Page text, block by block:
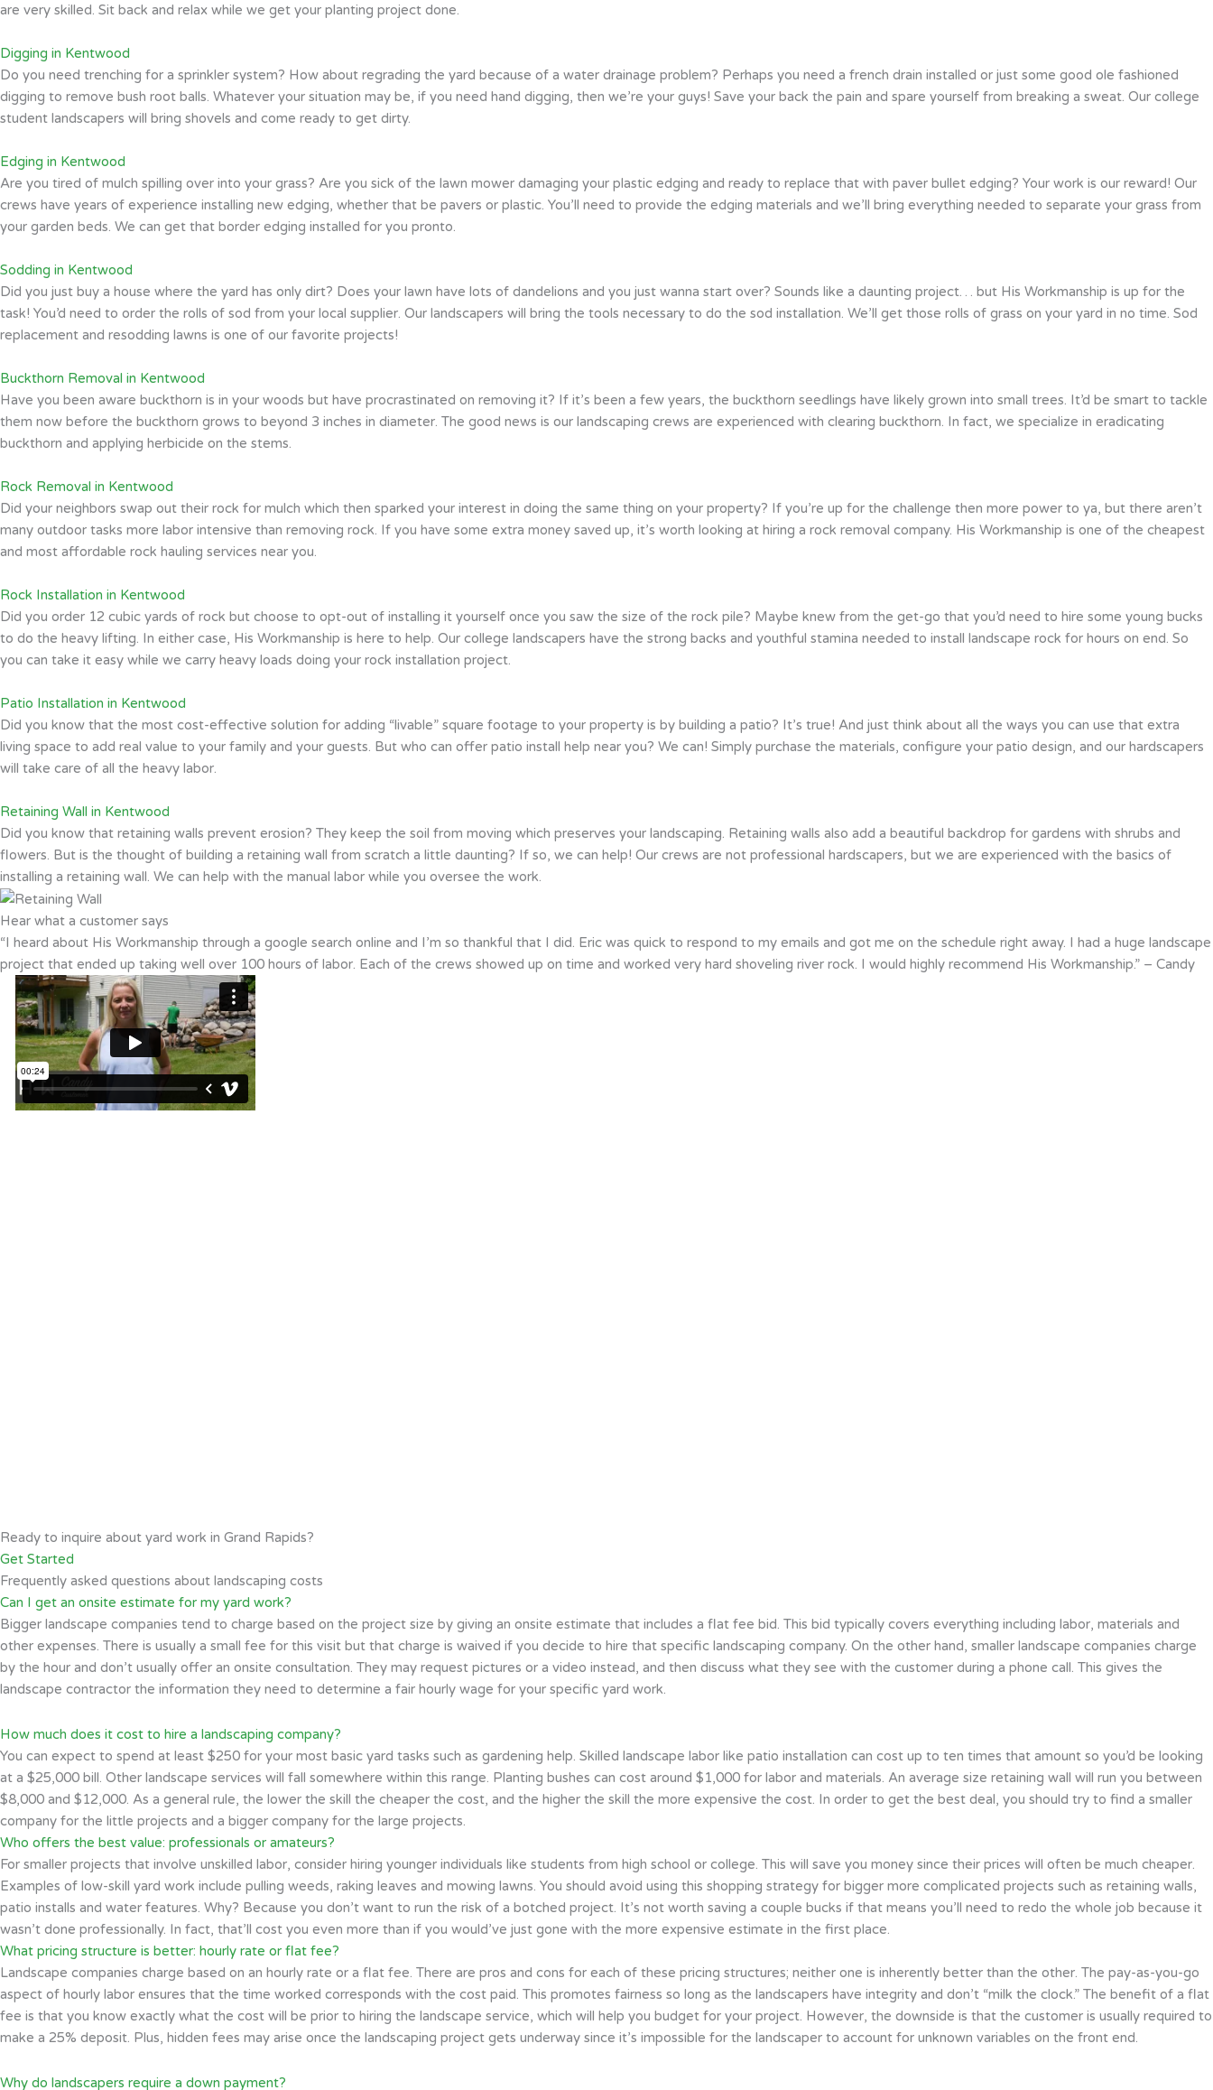
are very skilled. Sit back and relax while we get your planting project done.
Digging in Kentwood
Do you need trenching for a sprinkler system? How about regrading the yard because of a water drainage problem? Perhaps you need a french drain installed or just some good ole fashioned
digging to remove bush root balls. Whatever your situation may be, if you need hand digging, then we’re your guys! Save your back the pain and spare yourself from breaking a sweat. Our college
student landscapers will bring shovels and come ready to get dirty.
Edging in Kentwood
Are you tired of mulch spilling over into your grass? Are you sick of the lawn mower damaging your plastic edging and ready to replace that with paver bullet edging? Your work is our reward! Our
crews have years of experience installing new edging, whether that be pavers or plastic. You’ll need to provide the edging materials and we’ll bring everything needed to separate your grass from
your garden beds. We can get that border edging installed for you pronto.
Sodding in Kentwood
Did you just buy a house where the yard has only dirt? Does your lawn have lots of dandelions and you just wanna start over? Sounds like a daunting project… but His Workmanship is up for the
task! You’d need to order the rolls of sod from your local supplier. Our landscapers will bring the tools necessary to do the sod installation. We’ll get those rolls of grass on your yard in no time. Sod
replacement and resodding lawns is one of our favorite projects!
Buckthorn Removal in Kentwood
Have you been aware buckthorn is in your woods but have procrastinated on removing it? If it’s been a few years, the buckthorn seedlings have likely grown into small trees. It’d be smart to tackle
them now before the buckthorn grows to beyond 3 inches in diameter. The good news is our landscaping crews are experienced with clearing buckthorn. In fact, we specialize in eradicating
buckthorn and applying herbicide on the stems.
Rock Removal in Kentwood
Did your neighbors swap out their rock for mulch which then sparked your interest in doing the same thing on your property? If you’re up for the challenge then more power to ya, but there aren’t
many outdoor tasks more labor intensive than removing rock. If you have some extra money saved up, it’s worth looking at hiring a rock removal company. His Workmanship is one of the cheapest
and most affordable rock hauling services near you.
Rock Installation in Kentwood
Did you order 12 cubic yards of rock but choose to opt-out of installing it yourself once you saw the size of the rock pile? Maybe knew from the get-go that you’d need to hire some young bucks
to do the heavy lifting. In either case, His Workmanship is here to help. Our college landscapers have the strong backs and youthful stamina needed to install landscape rock for hours on end. So
you can take it easy while we carry heavy loads doing your rock installation project.
Patio Installation in Kentwood
Did you know that the most cost-effective solution for adding “livable” square footage to your property is by building a patio? It’s true! And just think about all the ways you can use that extra
living space to add real value to your family and your guests. But who can offer patio install help near you? We can! Simply purchase the materials, configure your patio design, and our hardscapers
will take care of all the heavy labor.
Retaining Wall in Kentwood
Did you know that retaining walls prevent erosion? They keep the soil from moving which preserves your landscaping. Retaining walls also add a beautiful backdrop for gardens with shrubs and
flowers. But is the thought of building a retaining wall from scratch a little daunting? If so, we can help! Our crews are not professional hardscapers, but we are experienced with the basics of
installing a retaining wall. We can help with the manual labor while you oversee the work.
Hear what a customer says
“I heard about His Workmanship through a google search online and I’m so thankful that I did. Eric was quick to respond to my emails and got me on the schedule right away. I had a huge landscape
project that ended up taking well over 100 hours of labor. Each of the crews showed up on time and worked very hard shoveling river rock. I would highly recommend His Workmanship.” – Candy
Ready to inquire about yard work in Grand Rapids?
Get Started
Frequently asked questions about landscaping costs
Can I get an onsite estimate for my yard work?
Bigger landscape companies tend to charge based on the project size by giving an onsite estimate that includes a flat fee bid. This bid typically covers everything including labor, materials and
other expenses. There is usually a small fee for this visit but that charge is waived if you decide to hire that specific landscaping company. On the other hand, smaller landscape companies charge
by the hour and don’t usually offer an onsite consultation. They may request pictures or a video instead, and then discuss what they see with the customer during a phone call. This gives the
landscape contractor the information they need to determine a fair hourly wage for your specific yard work.
How much does it cost to hire a landscaping company?
You can expect to spend at least $250 for your most basic yard tasks such as gardening help. Skilled landscape labor like patio installation can cost up to ten times that amount so you’d be looking
at a $25,000 bill. Other landscape services will fall somewhere within this range. Planting bushes can cost around $1,000 for labor and materials. An average size retaining wall will run you between
$8,000 and $12,000. As a general rule, the lower the skill the cheaper the cost, and the higher the skill the more expensive the cost. In order to get the best deal, you should try to find a smaller
company for the little projects and a bigger company for the large projects.
Who offers the best value: professionals or amateurs?
For smaller projects that involve unskilled labor, consider hiring younger individuals like students from high school or college. This will save you money since their prices will often be much cheaper.
Examples of low-skill yard work include pulling weeds, raking leaves and mowing lawns. You should avoid using this shopping strategy for bigger more complicated projects such as retaining walls,
patio installs and water features. Why? Because you don’t want to run the risk of a botched project. It’s not worth saving a couple bucks if that means you’ll need to redo the whole job because it
wasn’t done professionally. In fact, that’ll cost you even more than if you would’ve just gone with the more expensive estimate in the first place.
What pricing structure is better: hourly rate or flat fee?
Landscape companies charge based on an hourly rate or a flat fee. There are pros and cons for each of these pricing structures; neither one is inherently better than the other. The pay-as-you-go
aspect of hourly labor ensures that the time worked corresponds with the cost paid. This promotes fairness so long as the landscapers have integrity and don’t “milk the clock.” The benefit of a flat
fee is that you know exactly what the cost will be prior to hiring the landscape service, which will help you budget for your project. However, the downside is that the customer is usually required to
make a 25% deposit. Plus, hidden fees may arise once the landscaping project gets underway since it’s impossible for the landscaper to account for unknown variables on the front end.
Why do landscapers require a down payment?